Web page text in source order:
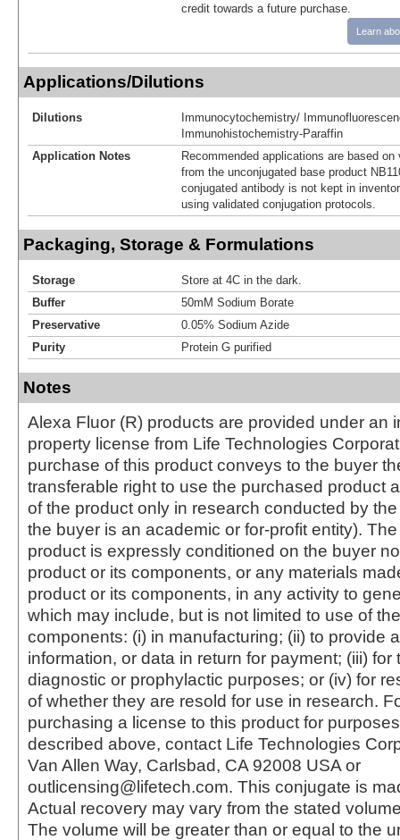
credit towards a future purchase.
Learn
Applications/Dilutions
Dilutions
Immunocytochemistry/
Immunohistochemistry-Paraffin
Application Notes
Recommended applications are based
from the unconjugated base product
conjugated antibody is not kept in
using validated conjugation protocols.
Packaging, Storage & Formulations
Storage
Store at 4C in the dark.
Buffer
50mM Sodium Borate
Preservative
0.05% Sodium Azide
Purity
Protein G purified
Notes
Alexa Fluor (R) products are provided under an
property license from Life Technologies
purchase of this product conveys to the buyer
transferable right to use the purchased product
of the product only in research conducted by
the buyer is an academic or for-profit entity).
product is expressly conditioned on the buyer
product or its components, or any materials
product or its components, in any activity to
which may include, but is not limited to use of
components: (i) in manufacturing; (ii) to provide
information, or data in return for payment; (iii) for
diagnostic or prophylactic purposes; or (iv) for
of whether they are resold for use in research.
purchasing a license to this product for
described above, contact Life Technologies
Van Allen Way, Carlsbad, CA 92008 USA or
outlicensing@lifetech.com. This conjugate is
Actual recovery may vary from the stated
The volume will be greater than or equal to the